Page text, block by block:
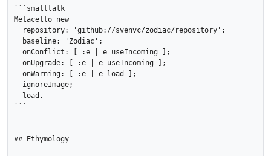
```smalltalk
Metacello new
```
## Ethymology